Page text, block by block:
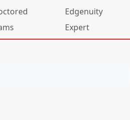
Edgenuity
Expert